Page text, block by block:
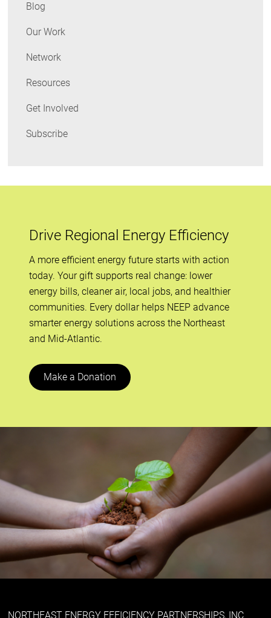
Blog
Our Work
Network
Resources
Get Involved
Subscribe
Drive Regional Energy Efficiency
A more efficient energy future starts with action
today. Your gift supports real change: lower
energy bills, cleaner air, local jobs, and healthier
communities. Every dollar helps NEEP advance
smarter energy solutions across the Northeast
and Mid-Atlantic.
Make a Donation
NORTHEAST ENERGY EFFICIENCY PARTNERSHIPS, INC